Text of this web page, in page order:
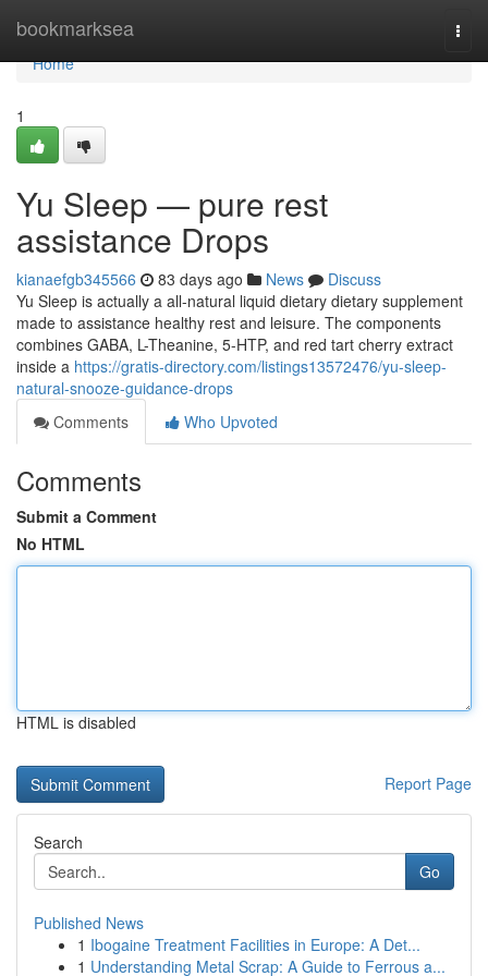
bookmarksea
Home
Home
1
Yu Sleep — pure rest
assistance Drops
kianaefgb345566 83 days ago News
Discuss
Yu Sleep is actually a all-natural liquid dietary dietary supplement
made to assistance healthy rest and leisure. The components
combines GABA, L-Theanine, 5-HTP, and red tart cherry extract
inside a https://gratis-directory.com/listings13572476/yu-sleep-
natural-snooze-guidance-drops
Comments
Who Upvoted
Comments
Submit a Comment
No HTML
HTML is disabled
Report Page
Search
Go
Published News
1 Ibogaine Treatment Facilities in Europe: A Det...
1 Understanding Metal Scrap: A Guide to Ferrous a...